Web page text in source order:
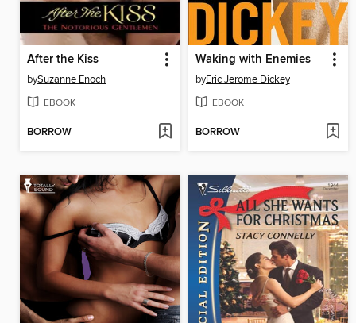
After the Kiss
bySuzanne Enoch
EBOOK
BORROW
Waking with Enemies
byEric Jerome Dickey
EBOOK
BORROW